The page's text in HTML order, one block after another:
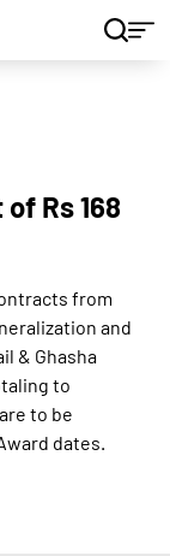
Rs 168
from
and
& Ghasha
to
to be
dates.